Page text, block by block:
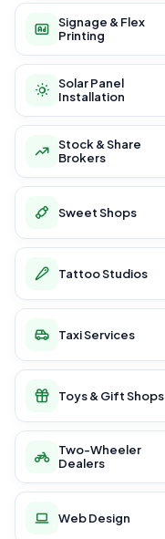
Signage & Flex
Printing
Solar Panel
Installation
Stock & Share
Brokers
Sweet Shops
Tattoo Studios
Taxi Services
Toys & Gift Shops
Two-Wheeler
Dealers
Web Design